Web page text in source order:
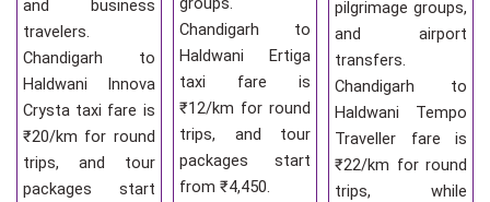
and business
travelers.
Chandigarh to
Haldwani Innova
Crysta taxi fare is
₹20/km for round
trips, and tour
packages start
Chandigarh to
Haldwani Ertiga
taxi fare is
₹12/km for round
trips, and tour
packages start
from ₹4,450.
pilgrimage groups,
and airport
transfers.
Chandigarh to
Haldwani Tempo
Traveller fare is
₹22/km for round
trips, while